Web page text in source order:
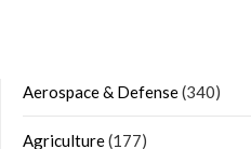
Aerospace & Defense(340)
Agriculture(177)